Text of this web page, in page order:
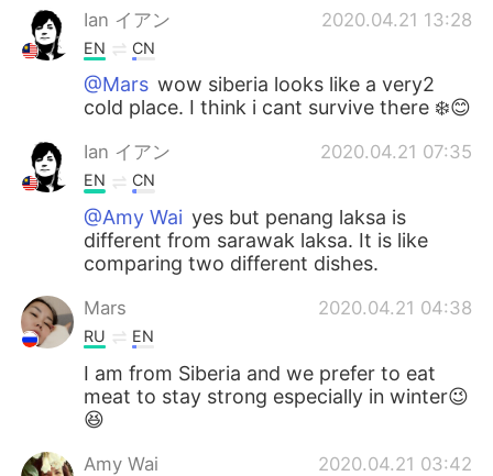
Ian イアン 2020.04.21 13:28
EN CN
@Mars wow siberia looks like a very2
cold place. I think i cant survive there ❄️😊
Ian イアン 2020.04.21 07:35
EN CN
@Amy Wai yes but penang laksa is
different from sarawak laksa. It is like
comparing two different dishes.
Mars 2020.04.21 04:38
RU EN
I am from Siberia and we prefer to eat
meat to stay strong especially in winter😉
😆
Amy Wai 2020.04.21 03:42